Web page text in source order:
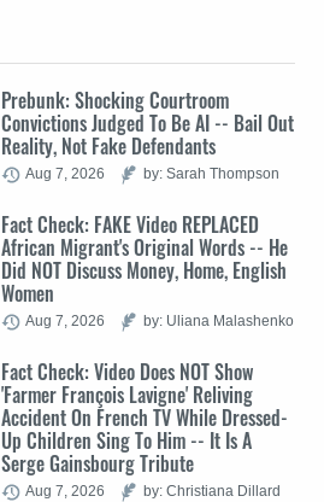
Prebunk: Shocking Courtroom
Convictions Judged To Be AI -- Bail Out
Reality, Not Fake Defendants
Aug 7, 2026 by: Sarah Thompson
Fact Check: FAKE Video REPLACED
African Migrant's Original Words -- He
Did NOT Discuss Money, Home, English
Women
Aug 7, 2026 by: Uliana Malashenko
Fact Check: Video Does NOT Show
'Farmer François Lavigne' Reliving
Accident On French TV While Dressed-
Up Children Sing To Him -- It Is A
Serge Gainsbourg Tribute
Aug 7, 2026 by: Christiana Dillard